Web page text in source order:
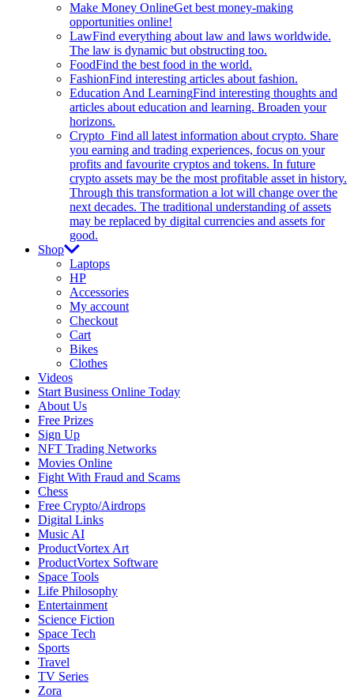
Make Money OnlineGet best money-making
opportunities online!
LawFind everything about law and laws worldwide.
The law is dynamic but obstructing too.
FoodFind the best food in the world.
FashionFind interesting articles about fashion.
Education And LearningFind interesting thoughts and
articles about education and learning. Broaden your
horizons.
Crypto Find all latest information about crypto. Share
you earning and trading experiences, focus on your
profits and favourite cryptos and tokens. In future
crypto assets may be the most profitable asset in history.
Through this transformation a lot will change over the
next decades. The traditional understanding of assets
may be replaced by digital currencies and assets for
good.
Shop
Laptops
HP
Accessories
My account
Checkout
Cart
Bikes
Clothes
Videos
Start Business Online Today
About Us
Free Prizes
Sign Up
NFT Trading Networks
Movies Online
Fight With Fraud and Scams
Chess
Free Crypto/Airdrops
Digital Links
Music AI
ProductVortex Art
ProductVortex Software
Space Tools
Life Philosophy
Entertainment
Science Fiction
Space Tech
Sports
Travel
TV Series
Zora